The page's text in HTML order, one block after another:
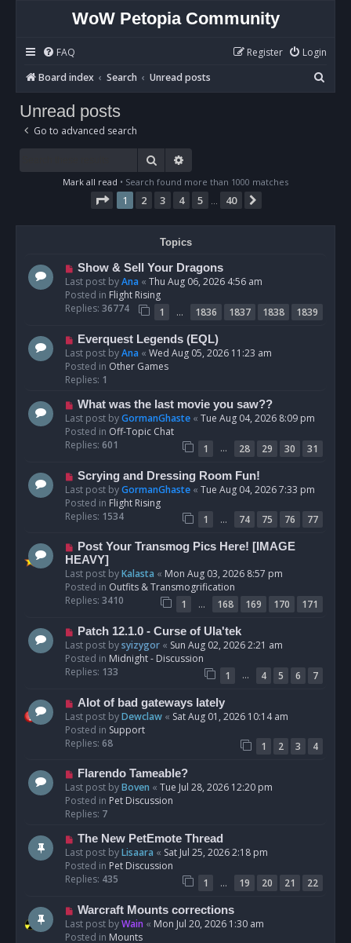
WoW Petopia Community
FAQ Login
Register
Board index
Search Unread posts
e
Unread posts
Go to advanced search
Search
Mark all read • Search found more than 1000 matches
Page 1of 40
1 2 3 4 5 40
Topics
N
e
w
p
s
Show & Sell Your Dragons
Last post byAna « Thu Aug 06, 2026 4:56 am
Posted in Flight Rising
Replies: 36774 1 … 1836 1837 1838
1839
N
e
w
p
s
t
Everquest Legends (EQL)
Last post byAna « Wed Aug 05, 2026 11:23 am
Posted in Other Games
Replies: 1
N
e
w
p
s
What was the last movie you saw??
Last post byGormanGhaste « Tue Aug 04, 2026 8:09 pm
Posted in Off-Topic Chat
Replies: 601 1 … 28 29 30
31
N
e
w
p
s
t
Scrying and Dressing Room Fun!
Last post byGormanGhaste « Tue Aug 04, 2026 7:33 pm
Posted in Flight Rising
Replies: 1534 1 … 74 75 76
77
N
e
w
p
o
Post Your Transmog Pics Here! [IMAGE
HEAVY]
Last post byKalasta « Mon Aug 03, 2026 8:57 pm
Posted in Outfits & Transmogrification
Replies: 3410 1 … 168 169 170
171
N
e
w
p
Patch 12.1.0 - Curse of Ula'tek
Last post bysyizygor « Sun Aug 02, 2026 2:21 am
Posted in Midnight - Discussion
Replies: 133 1 … 4 5 6
7
N
e
w
p
s
t
Alot of bad gateways lately
Last post byDewclaw « Sat Aug 01, 2026 10:14 am
Posted in Support
Replies: 68 1 2 3
4
N
e
w
p
s
t
Flarendo Tameable?
Last post byBoven « Tue Jul 28, 2026 12:20 pm
Posted in Pet Discussion
Replies: 7
N
e
w
p
s
The New PetEmote Thread
Last post byLisaara « Sat Jul 25, 2026 2:18 pm
Posted in Pet Discussion
Replies: 435 1 … 19 20 21
22
N
e
w
Warcraft Mounts corrections
Last post byWain « Mon Jul 20, 2026 1:30 am
Posted in Mounts